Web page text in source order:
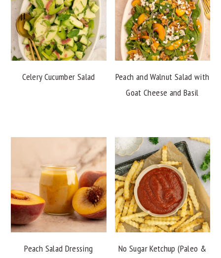
Celery Cucumber Salad
Peach and Walnut Salad with
Goat Cheese and Basil
Peach Salad Dressing
No Sugar Ketchup (Paleo &